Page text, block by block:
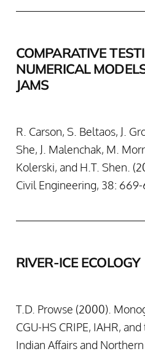
COMPARATIVE
NUMERICAL
JAMS
R. Carson, S. Beltaos, J.
She, J. Malenchak, M.
Kolerski, and H.T. Shen.
Civil Engineering, 38: 669-
RIVER-ICE ECOLOGY
T.D. Prowse (2000).
CGU-HS CRIPE, IAHR,
Indian Affairs and